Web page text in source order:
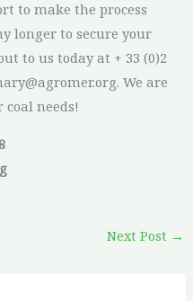
to make the process
longer to secure your
to us today at + 33 (0)2
We are
needs!
Next Post →